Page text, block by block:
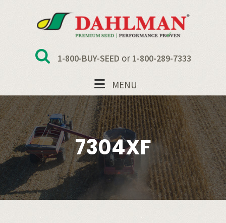
navigation
1-800-BUY-SEED or 1-800-289-7333
MENU
7304XF